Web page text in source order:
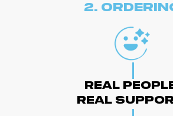
2.
Real
Real